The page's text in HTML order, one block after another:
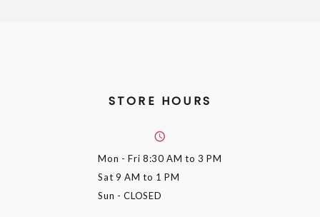
STORE HOURS
Mon - Fri 8:30 AM to 3 PM
Sat 9 AM to 1 PM
Sun - CLOSED